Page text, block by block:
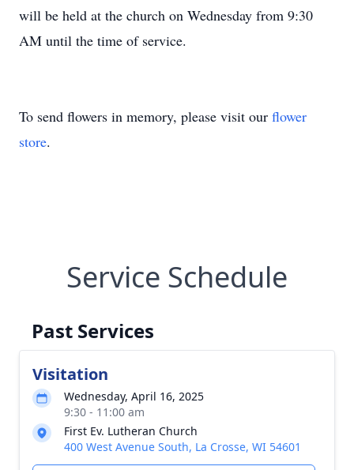
will be held at the church on Wednesday from 9:30
AM until the time of service.
To send flowers in memory, please visit our flower
store.
Service Schedule
Past Services
Visitation
Wednesday, April 16, 2025
9:30 - 11:00 am
First Ev. Lutheran Church
400 West Avenue South, La Crosse, WI 54601